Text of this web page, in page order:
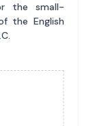
the small-
the English